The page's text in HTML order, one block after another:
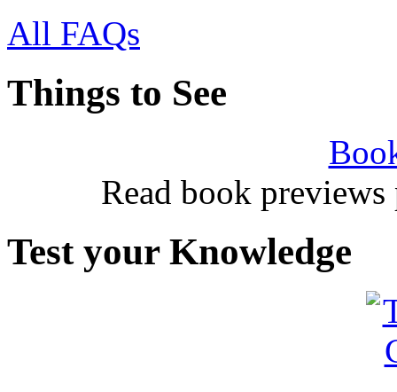
All FAQs
Things to See
Read book
Test your Knowledge